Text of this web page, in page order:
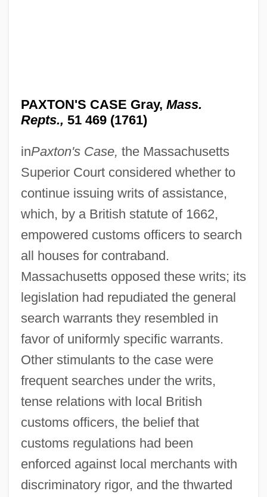
PAXTON'S CASE Gray, Mass.
Repts., 51 469 (1761)
inPaxton's Case, the Massachusetts
Superior Court considered whether to
continue issuing writs of assistance,
which, by a British statute of 1662,
empowered customs officers to search
all houses for contraband.
Massachusetts opposed these writs; its
legislation had repudiated the general
search warrants they resembled in
favor of uniformly specific warrants.
Other stimulants to the case were
frequent searches under the writs,
tense relations with local British
customs officers, the belief that
customs regulations had been
enforced against local merchants with
discriminatory rigor, and the thwarted